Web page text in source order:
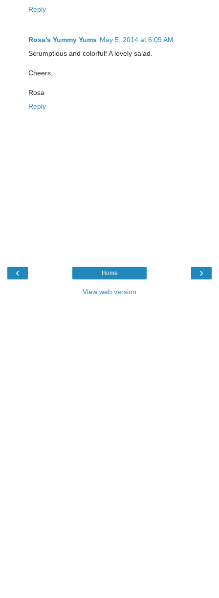
Reply
Rosa's Yummy Yums May 5, 2014 at 6:09 AM
Scrumptious and colorful! A lovely salad.
Cheers,
Rosa
Reply
‹ ›
Home
View web version